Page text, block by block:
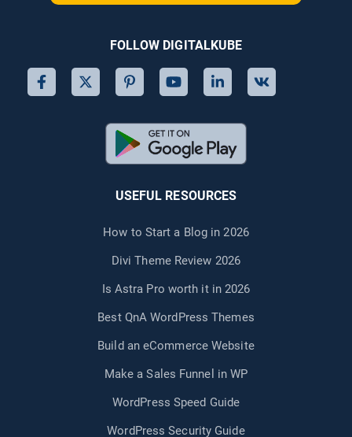
FOLLOW DIGITALKUBE
USEFUL RESOURCES
How to Start a Blog in 2026
Divi Theme Review 2026
Is Astra Pro worth it in 2026
Best QnA WordPress Themes
Build an eCommerce Website
Make a Sales Funnel in WP
WordPress Speed Guide
WordPress Security Guide